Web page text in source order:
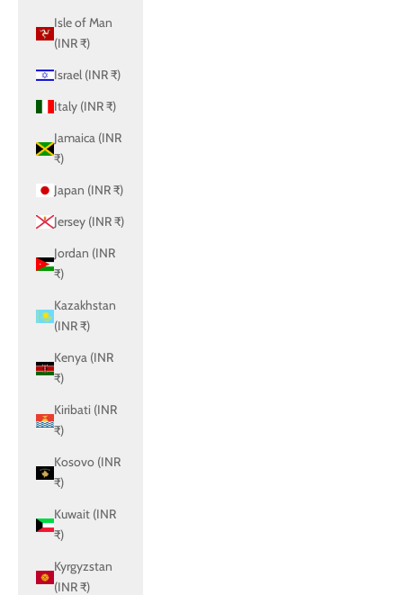
Isle of Man
(INR ₹)
Israel (INR ₹)
Italy (INR ₹)
Jamaica (INR
₹)
Japan (INR ₹)
Jersey (INR ₹)
Jordan (INR
₹)
Kazakhstan
(INR ₹)
Kenya (INR
₹)
Kiribati (INR
₹)
Kosovo (INR
₹)
Kuwait (INR
₹)
Kyrgyzstan
(INR ₹)